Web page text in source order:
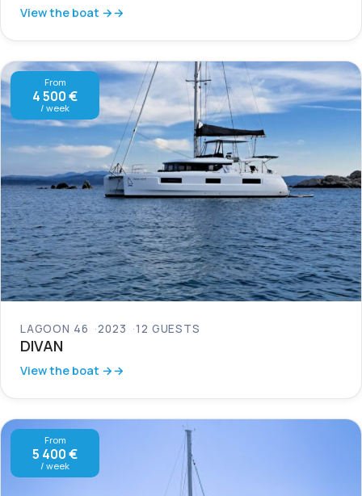
View the boat →
From
4 500 €
/ week
LAGOON 46 2023 12 GUESTS
DIVAN
View the boat →
From
5 400 €
/ week